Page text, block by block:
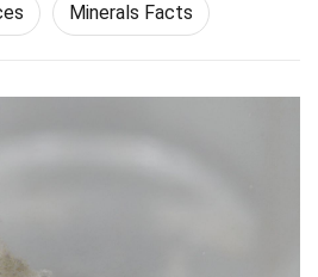
Minerals Facts